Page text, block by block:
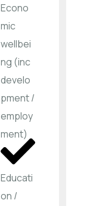
Econo
mic
wellbei
ng (inc
develo
pment /
employ
ment)
Educati
on /